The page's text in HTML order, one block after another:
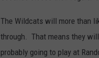
The Wildcats will more than
through. That means they
probably going to play at